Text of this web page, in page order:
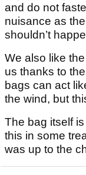
and do not
nuisance as
shouldn’t
We also like
us thanks to
bags can act
the wind, but
The bag itself
this in some
was up to the